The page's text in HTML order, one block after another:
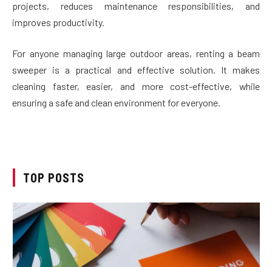
projects, reduces maintenance responsibilities, and
improves productivity.
For anyone managing large outdoor areas, renting a beam
sweeper is a practical and effective solution. It makes
cleaning faster, easier, and more cost-effective, while
ensuring a safe and clean environment for everyone.
TOP POSTS